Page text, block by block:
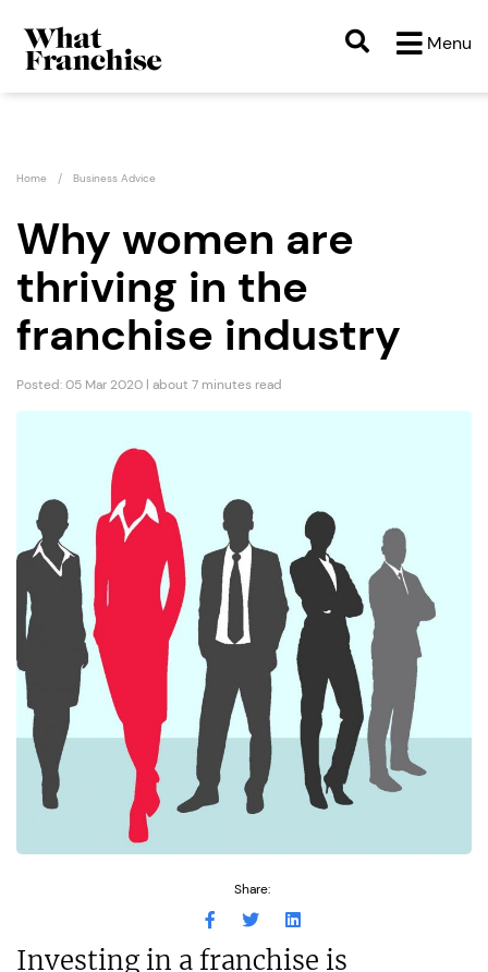
Menu
Home Business Advice
Why women are
thriving in the
franchise industry
Posted: 05 Mar 2020 | about 7 minutes read
Share:
Investing in a franchise is